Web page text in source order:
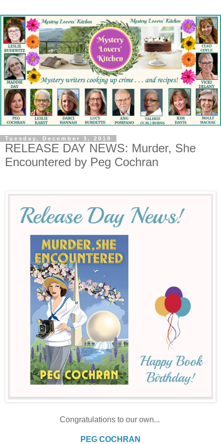
Tuesday, December 3, 2019
RELEASE DAY NEWS: Murder, She
Encountered by Peg Cochran
Congratulations to our own...
PEG COCHRAN